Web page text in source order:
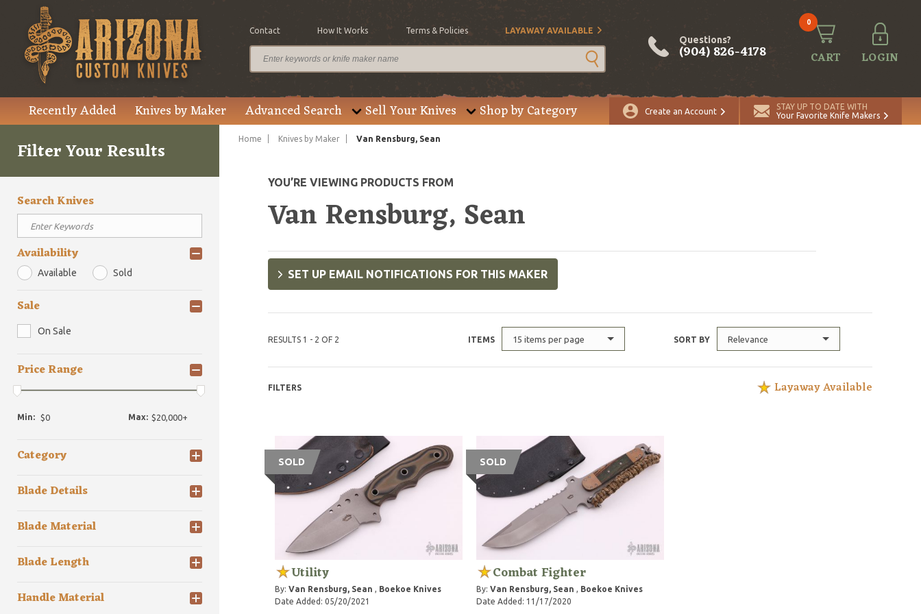
Contact How It Works Terms & Policies LAYAWAY AVAILABLE
Questions?
(904) 826-4178
0
CART LOGIN
Recently Added Knives by Maker Advanced Search Sell Your Knives Shop by Category Create an Account
STAY UP TO DATE WITH
Your Favorite Knife Makers
Filter Your Results
Search Knives
Availability
Available Sold
Sale
On Sale
Price Range
Min: Max:
Category
Blade Details
Blade Material
Blade Length
Handle Material
Home Knives by Maker Van Rensburg, Sean
YOU’RE VIEWING PRODUCTS FROM
Van Rensburg, Sean
SET UP EMAIL NOTIFICATIONS FOR THIS MAKER
RESULTS 1 - 2 OF 2 ITEMS 15 items per page SORT BY Relevance
FILTERS Layaway Available
SOLD
Utility
By: Van Rensburg, Sean , Boekoe Knives
Date Added: 05/20/2021
SOLD
Combat Fighter
By: Van Rensburg, Sean , Boekoe Knives
Date Added: 11/17/2020